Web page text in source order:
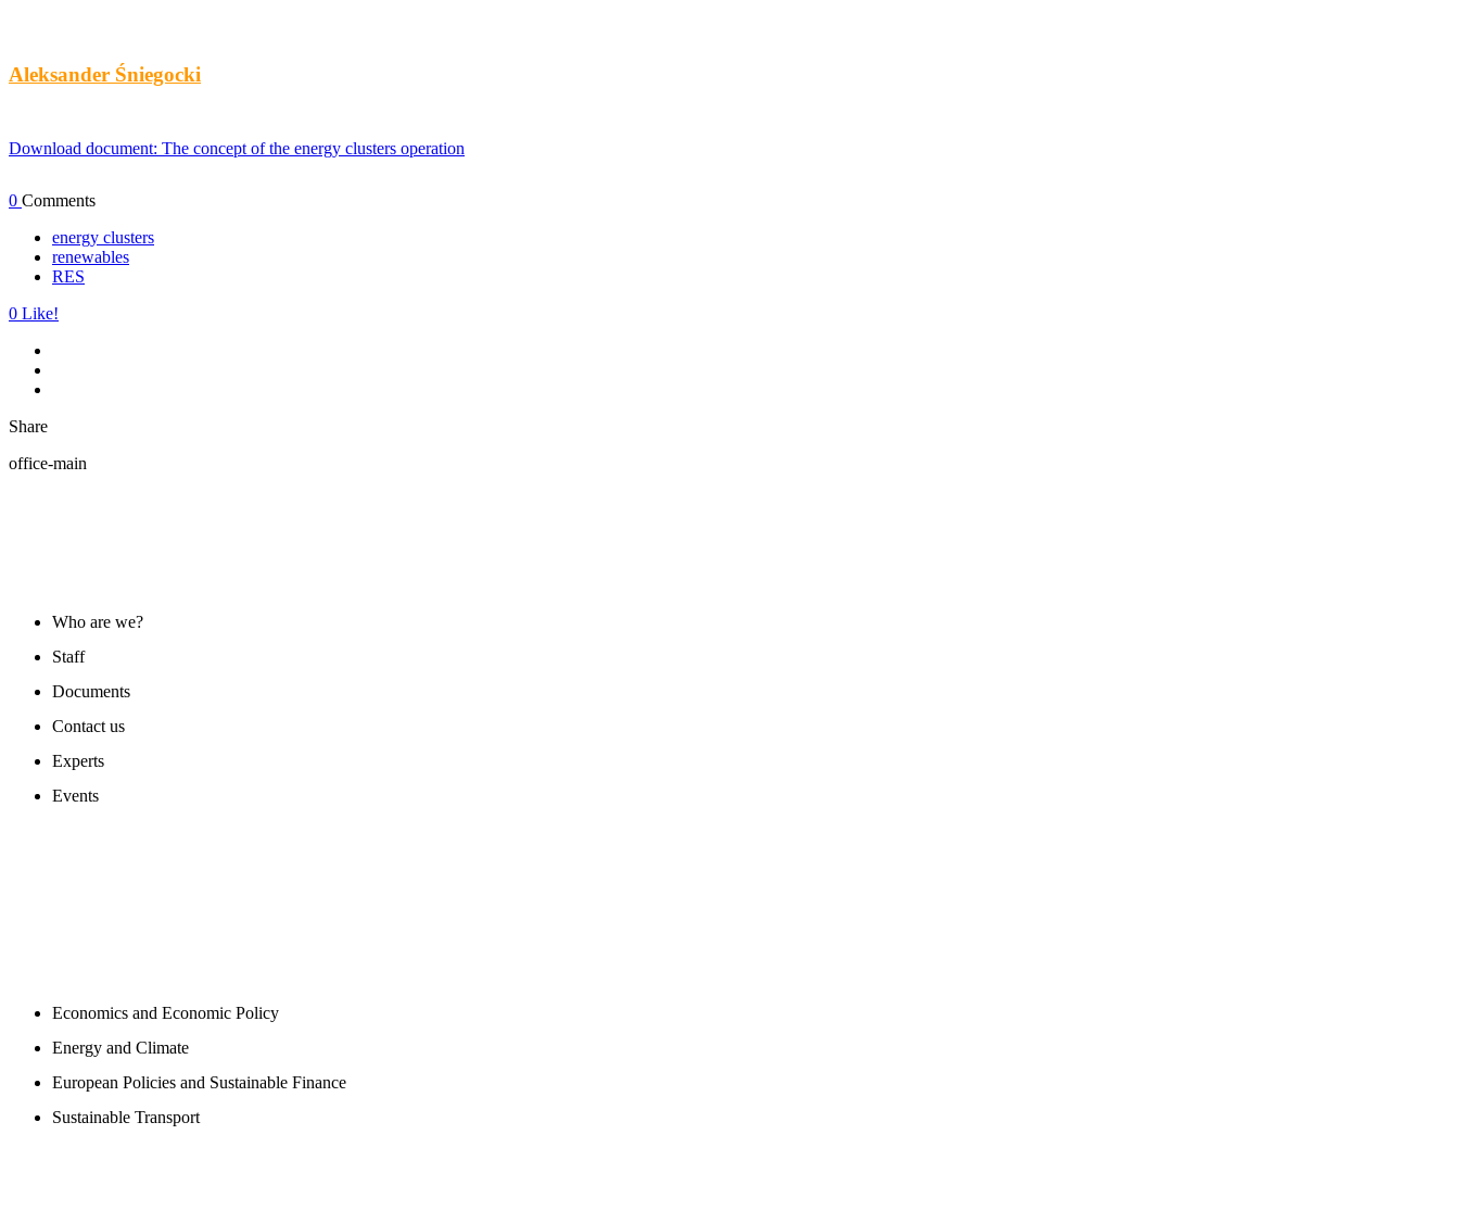
Aleksander Śniegocki
Download document: The concept of the energy clusters operation
0 Comments
energy clusters
renewables
RES
0 Like!
Share
office-main
Who are we?
Staff
Documents
Contact us
Experts
Events
Economics and Economic Policy
Energy and Climate
European Policies and Sustainable Finance
Sustainable Transport